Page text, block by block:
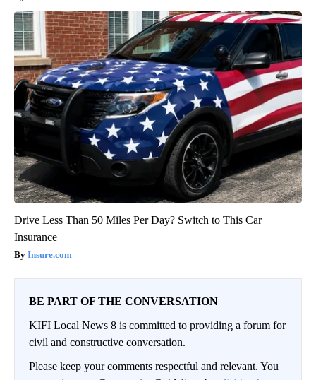
Drive Less Than 50 Miles Per Day? Switch to This Car
Insurance
Insure.com
BE PART OF THE CONVERSATION
KIFI Local News 8 is committed to providing a forum for
civil and constructive conversation.
Please keep your comments respectful and relevant. You